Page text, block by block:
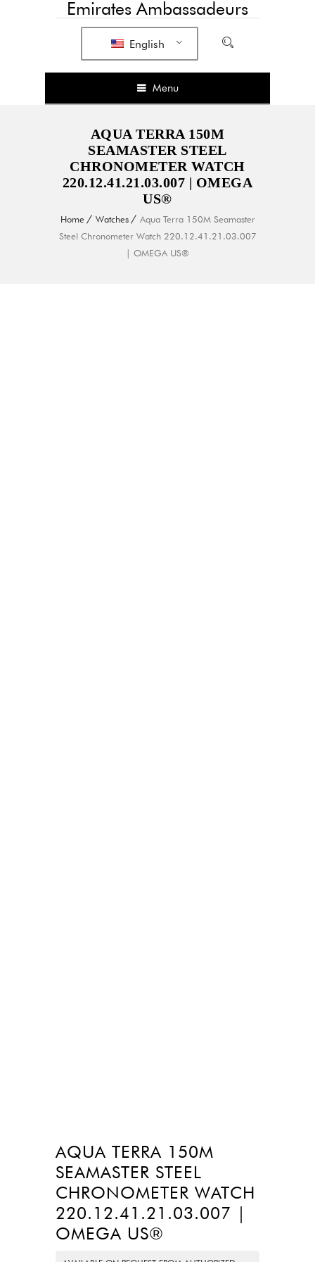
Emirates Ambassadeurs
English
Menu
AQUA TERRA 150M
SEAMASTER STEEL
CHRONOMETER WATCH
220.12.41.21.03.007 | OMEGA
US®
Home Watches
Aqua Terra 150M Seamaster
Steel Chronometer Watch 220.12.41.21.03.007
| OMEGA US®
AQUA TERRA 150M
SEAMASTER STEEL
CHRONOMETER WATCH
220.12.41.21.03.007 |
OMEGA US®